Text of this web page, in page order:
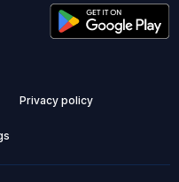
Privacy policy